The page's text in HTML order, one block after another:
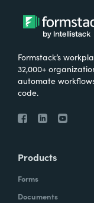
Formstack’s
32,000+
automate
code.
Products
Forms
Documents